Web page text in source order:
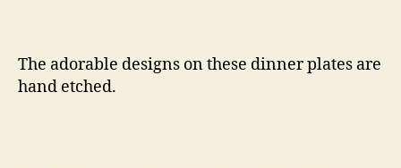
The adorable designs on these dinner plates are
hand etched.